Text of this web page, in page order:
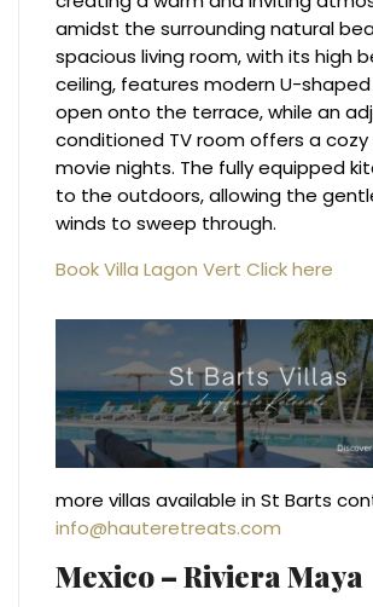
amidst the surrounding natural
spacious living room, with its high
ceiling, features modern U-
open onto the terrace, while an
conditioned TV room offers a
movie nights. The fully equipped
to the outdoors, allowing the
winds to sweep through.
Book Villa Lagon Vert Click here
more villas available in St Barts
info@hauteretreats.com
Mexico – Riviera Maya